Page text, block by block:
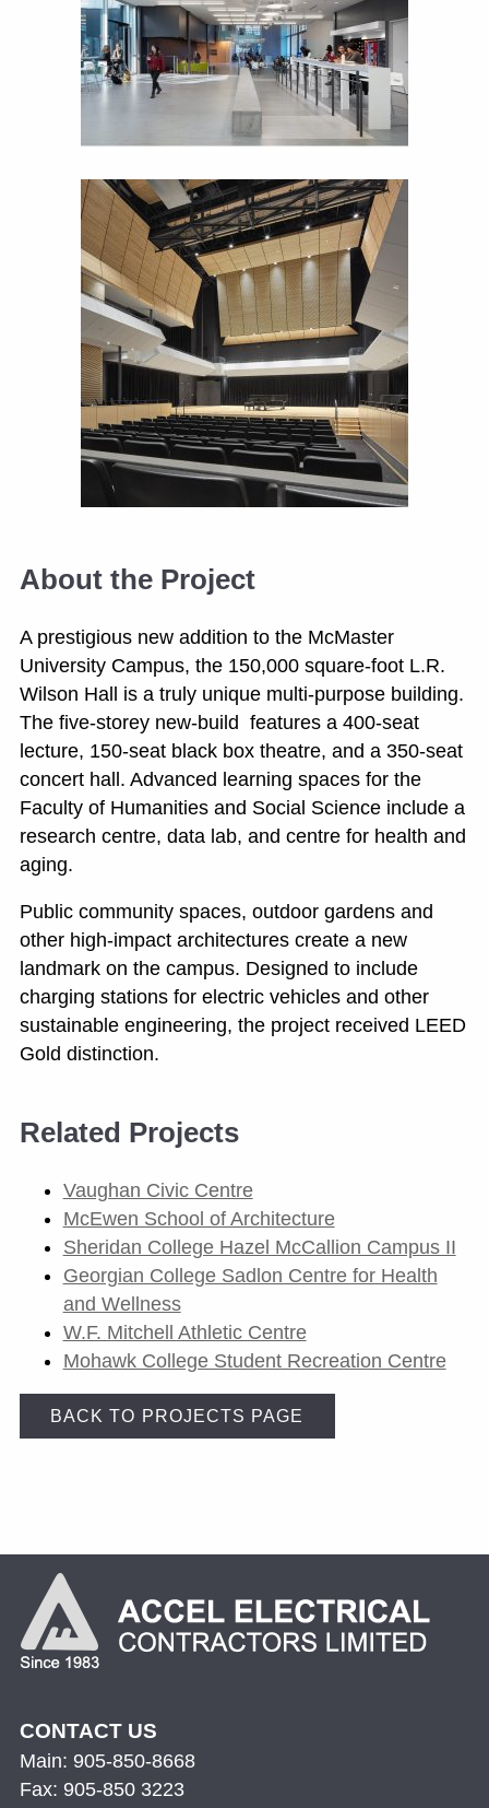
About the Project
A prestigious new addition to the McMaster
University Campus, the 150,000 square-foot L.R.
Wilson Hall is a truly unique multi-purpose building.
The five-storey new-build features a 400-seat
lecture, 150-seat black box theatre, and a 350-seat
concert hall. Advanced learning spaces for the
Faculty of Humanities and Social Science include a
research centre, data lab, and centre for health and
aging.
Public community spaces, outdoor gardens and
other high-impact architectures create a new
landmark on the campus. Designed to include
charging stations for electric vehicles and other
sustainable engineering, the project received LEED
Gold distinction.
Related Projects
Vaughan Civic Centre
McEwen School of Architecture
Sheridan College Hazel McCallion Campus II
Georgian College Sadlon Centre for Health
and Wellness
W.F. Mitchell Athletic Centre
Mohawk College Student Recreation Centre
BACK TO PROJECTS PAGE
CONTACT US
Main: 905-850-8668
Fax: 905-850 3223